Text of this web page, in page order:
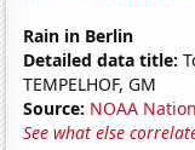
Rain in Berlin
Detailed data title:
TEMPELHOF, GM
Source: NOAA
See what else